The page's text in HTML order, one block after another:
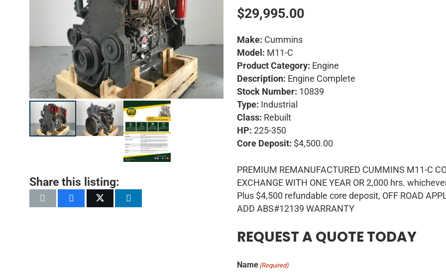
Share this listing:
$29,995.00
Make: Cummins
Model: M11-C
Product Category: Engine
Description: Engine Complete
Stock Number: 10839
Type: Industrial
Class: Rebuilt
HP: 225-350
Core Deposit: $4,500.00
PREMIUM REMANUFACTURED CUMMINS M11-C
EXCHANGE WITH ONE YEAR OR 2,000 hrs.
Plus $4,500 refundable core deposit, OFF ROAD
ADD ABS#12139 WARRANTY
REQUEST A QUOTE TODAY
Name (Required)